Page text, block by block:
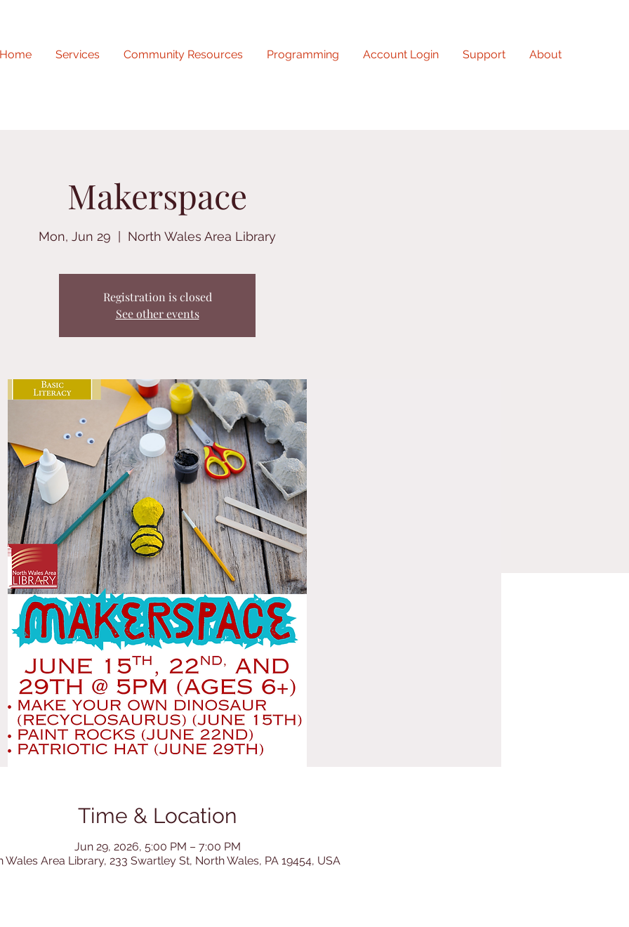
Home Services Community Resources Programming Account Login Support About
Makerspace
Mon, Jun 29 North Wales Area Library
Registration is closed
See other events
Time & Location
Jun 29, 2026, 5:00 PM – 7:00 PM
Wales Area Library, 233 Swartley St, North Wales, PA 19454, USA